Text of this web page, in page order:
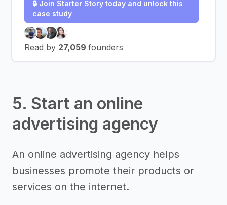
🔒 Join Starter Story today and unlock this
case study
Read by 27,059 founders
5. Start an online
advertising agency
An online advertising agency helps
businesses promote their products or
services on the internet.